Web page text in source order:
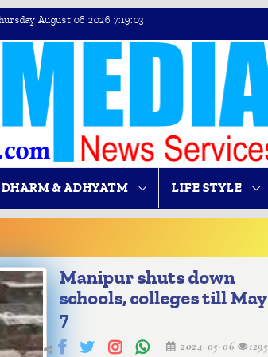
August 06 2026 7:19:04
DHARM & ADHYATM LIFE STYLE
Manipur shuts down
schools, colleges till May
7
2024-05-06 1295